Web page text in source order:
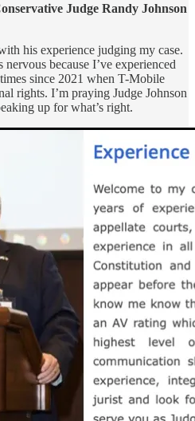
Judge Randy Johnson
his experience judging my case.
because I’ve experienced
since 2021 when T-Mobile
rights. I’m praying Judge Johnson
up for what’s right.